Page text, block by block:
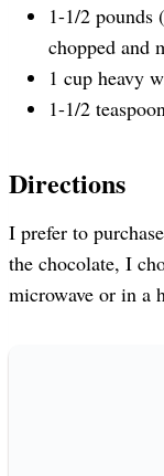
1-1/2
chopped and
1 cup heavy
1-1/2
Directions
I prefer to
the chocolate, I
microwave or in a